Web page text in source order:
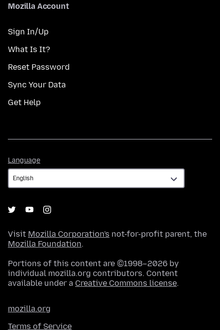
Mozilla Account
Sign In/Up
What Is It?
Reset Password
Sync Your Data
Get Help
Language
Visit Mozilla Corporation's not-for-profit parent, the
Mozilla Foundation.
Portions of this content are ©1998–2026 by
individual mozilla.org contributors. Content
available under a Creative Commons license.
mozilla.org
Terms of Service